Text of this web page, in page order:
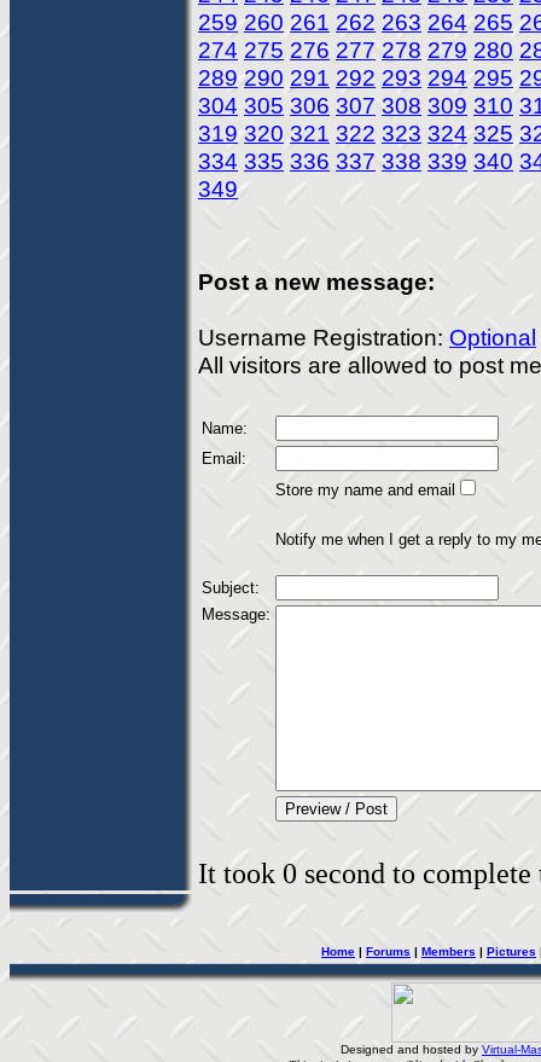
259 260 261 262 263 264 265
274 275 276 277 278 279 280
289 290 291 292 293 294 295
304 305 306 307 308 309 310
319 320 321 322 323 324 325
334 335 336 337 338 339 340
349
Post a new message:
Username Registration: Optional
All visitors are allowed to post
Name:
Email:
Store my name and email
Notify me when I get a reply to my
Subject:
Message:
It took 0 second to
Home | Forums | Members | Pictures
Designed and hosted by Virtual-